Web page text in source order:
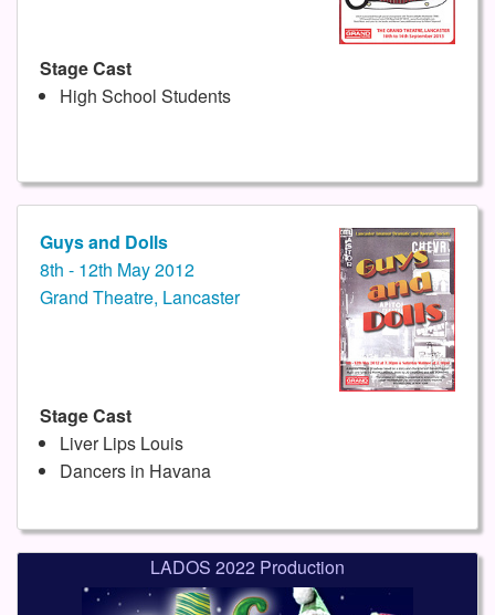
Stage Cast
High School Students
Guys and Dolls
8th - 12th May 2012
Grand Theatre, Lancaster
Stage Cast
Liver Lips Louis
Dancers in Havana
LADOS 2022 Production